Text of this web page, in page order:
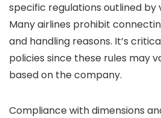
specific regulations outlined by
Many airlines prohibit
and handling reasons. It’s
policies since these rules may
based on the company.
Compliance with dimensions